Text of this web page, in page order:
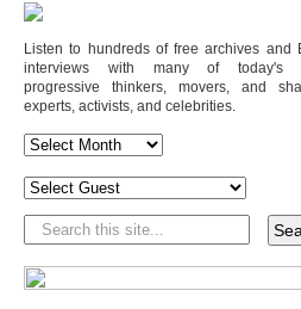
Listen to hundreds of free archives and
interviews with many of today's
progressive thinkers, movers, and
experts, activists, and celebrities.